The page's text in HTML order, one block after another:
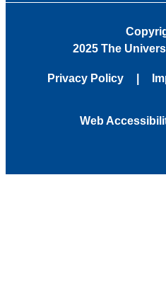
2025 The
Privacy Policy
Web